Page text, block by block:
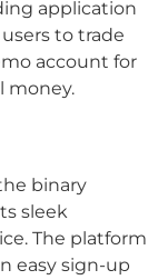
application
to trade
account for
money.
binary
sleek
The platform
easy sign-up